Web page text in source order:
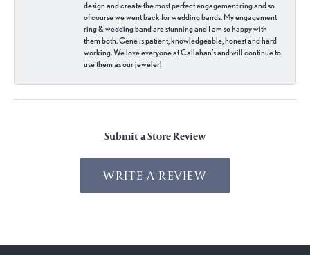
design and create the most perfect engagement ring and so
of course we went back for wedding bands. My engagement
ring & wedding band are stunning and I am so happy with
them both. Gene is patient, knowledgeable, honest and hard
working. We love everyone at Callahan’s and will continue to
use them as our jeweler!
Submit a Store Review
WRITE A REVIEW